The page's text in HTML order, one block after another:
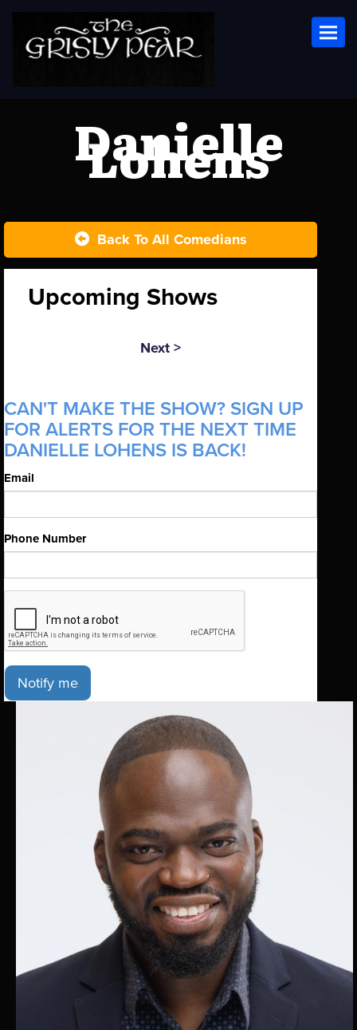
Danielle
Lohens
Back To All Comedians
Upcoming Shows
Next >
CAN'T MAKE THE SHOW? SIGN UP
FOR ALERTS FOR THE NEXT TIME
DANIELLE LOHENS IS BACK!
Email
Phone Number
Notify me